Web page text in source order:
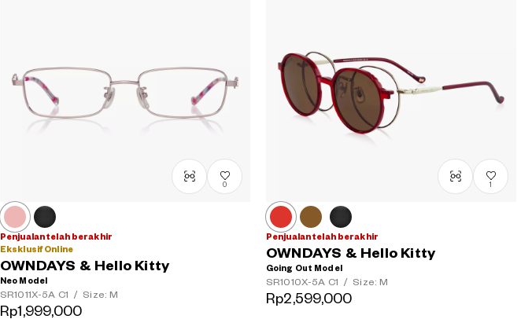
0
Penjualan telah berakhir
Eksklusif Online
OWNDAYS & Hello Kitty
Neo Model
SR1011X-5A C1 / Size: M
Rp1,999,000
1
Penjualan telah berakhir
OWNDAYS & Hello Kitty
Going Out Model
SR1010X-5A C1 / Size: M
Rp2,599,000